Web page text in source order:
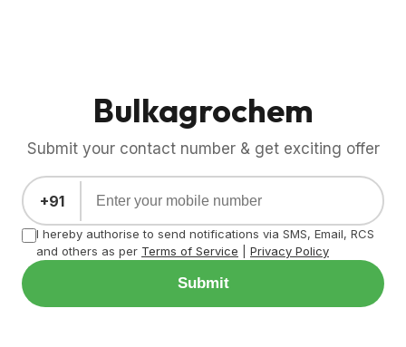
Bulkagrochem
Submit your contact number & get exciting offer
+91
I hereby authorise to send notifications via SMS, Email, RCS
and others as per Terms of Service Privacy Policy
Submit